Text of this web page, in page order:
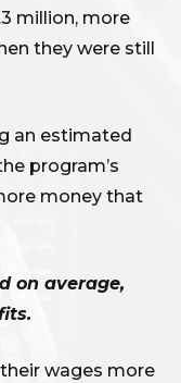
million, more
they were still
an estimated
program’s
money that
on average,
wages more